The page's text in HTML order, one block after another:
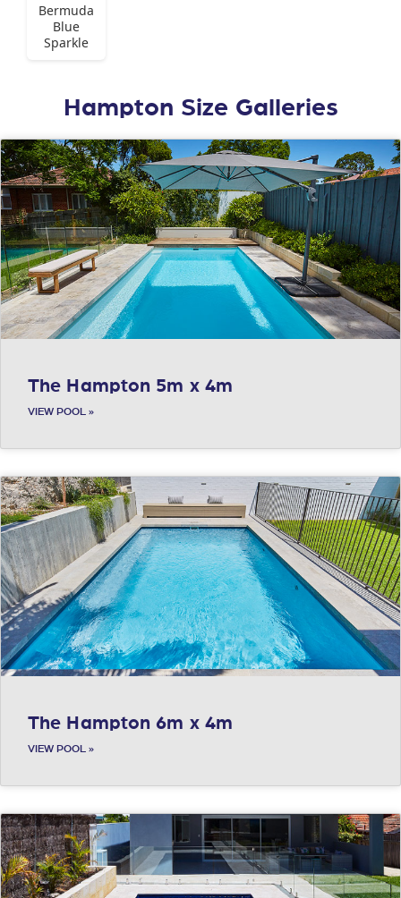
Bermuda
Blue
Sparkle
Hampton Size Galleries
The Hampton 5m x 4m
VIEW POOL »
The Hampton 6m x 4m
VIEW POOL »